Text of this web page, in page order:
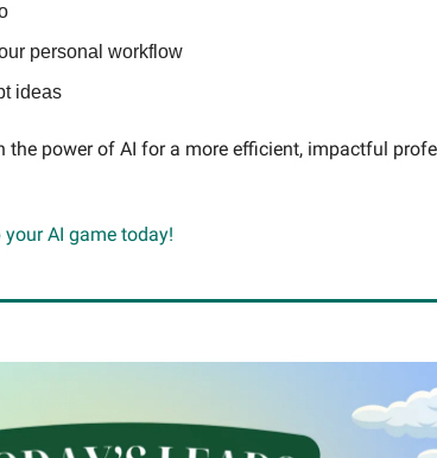
personal workflow
ideas
the power of AI for a more efficient, impactful
AI game today!